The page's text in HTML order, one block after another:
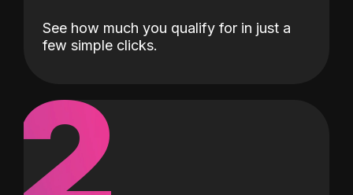
See how much you qualify for in just a
few simple clicks.